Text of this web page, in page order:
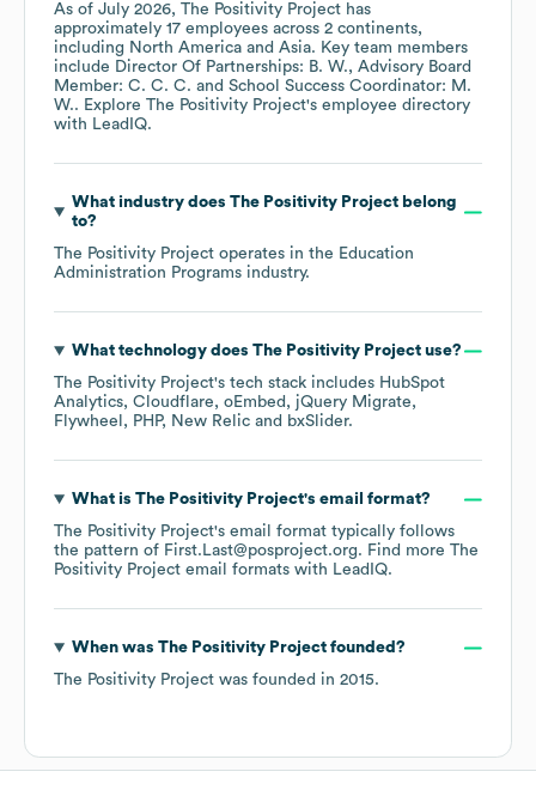
As of July 2026, The Positivity Project has
approximately 17 employees across 2 continents,
including North America Asia. Key team members
include Director Of Partnerships: B. W.
Advisory Board
Member: C. C. C.
School Success Coordinator: M.
W.. Explore The Positivity Project's employee directory
with LeadIQ.
What industry does The Positivity Projectbelong
to?
The Positivity Project operates in the Education
Administration Programs industry.
What technology does The Positivity Projectuse?
The Positivity Project's tech stack includes HubSpot
Analytics Cloudflare oEmbed
jQuery Migrate
Flywheel
PHP New Relic bxSlider.
What is The Positivity Project's email format?
The Positivity Project's email format typically follows
the pattern of First.Last@posproject.org. Find more The
Positivity Project email formats with LeadIQ.
When was The Positivity Projectfounded?
The Positivity Project was founded in 2015.